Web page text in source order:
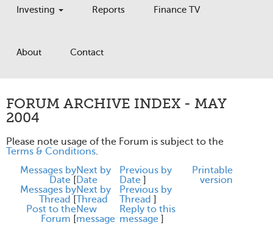
Investing Reports Finance TV
About Contact
FORUM ARCHIVE INDEX - MAY
2004
Please note usage of the Forum is subject to the
Terms & Conditions.
Messages by
Date [
Next by
Date
Previous by
Date ]
Messages by
Thread [
Next by
Thread
Previous by
Thread ]
Post to the
Forum [
New
message
Reply to this
message ]
Printable
version